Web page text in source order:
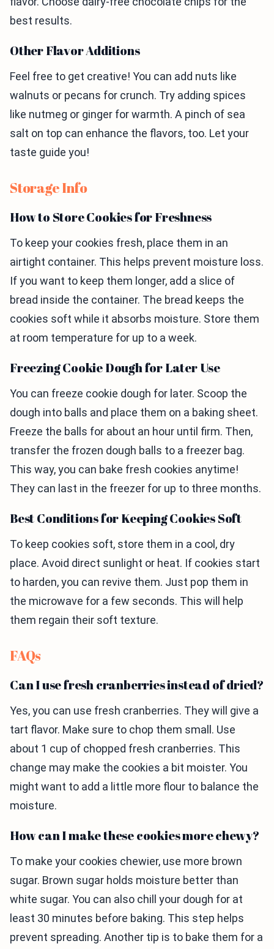
best results.
Other Flavor Additions
Feel free to get creative! You can add nuts like
walnuts or pecans for crunch. Try adding spices
like nutmeg or ginger for warmth. A pinch of sea
salt on top can enhance the flavors, too. Let your
taste guide you!
Storage Info
How to Store Cookies for Freshness
To keep your cookies fresh, place them in an
airtight container. This helps prevent moisture loss.
If you want to keep them longer, add a slice of
bread inside the container. The bread keeps the
cookies soft while it absorbs moisture. Store them
at room temperature for up to a week.
Freezing Cookie Dough for Later Use
You can freeze cookie dough for later. Scoop the
dough into balls and place them on a baking sheet.
Freeze the balls for about an hour until firm. Then,
transfer the frozen dough balls to a freezer bag.
This way, you can bake fresh cookies anytime!
They can last in the freezer for up to three months.
Best Conditions for Keeping Cookies Soft
To keep cookies soft, store them in a cool, dry
place. Avoid direct sunlight or heat. If cookies start
to harden, you can revive them. Just pop them in
the microwave for a few seconds. This will help
them regain their soft texture.
FAQs
Can I use fresh cranberries instead of dried?
Yes, you can use fresh cranberries. They will give a
tart flavor. Make sure to chop them small. Use
about 1 cup of chopped fresh cranberries. This
change may make the cookies a bit moister. You
might want to add a little more flour to balance the
moisture.
How can I make these cookies more chewy?
To make your cookies chewier, use more brown
sugar. Brown sugar holds moisture better than
white sugar. You can also chill your dough for at
least 30 minutes before baking. This step helps
prevent spreading. Another tip is to bake them for a